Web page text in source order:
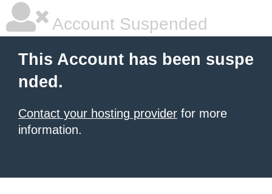
Account Suspended
This Account has been suspe
nded.
Contact your hosting provider for more
information.